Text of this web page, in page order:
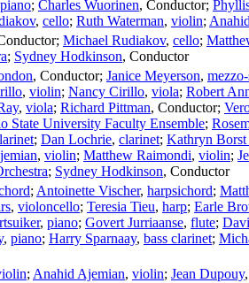
piano; Charles Wuorinen, Conductor;
, cello; Ruth Waterman, violin;
; Michael Rudiakov, cello;
; Sydney Hodkinson, Conductor
, Conductor; Janice Meyerson,
, violin; Nancy Cirillo, viola; Robert
, viola; Richard Pittman, Conductor;
State University Faculty Ensemble;
; Dan Lochrie, clarinet; Kathryn Borst
, violin; Matthew Raimondi, violin;
; Sydney Hodkinson, Conductor
; Antoinette Vischer, harpsichord;
, violoncello; Teresia Tieu, harp; Earle
, piano; Govert Jurriaanse, flute;
, piano; Harry Sparnaay, bass clarinet;
; Anahid Ajemian, violin; Jean Dupouy,